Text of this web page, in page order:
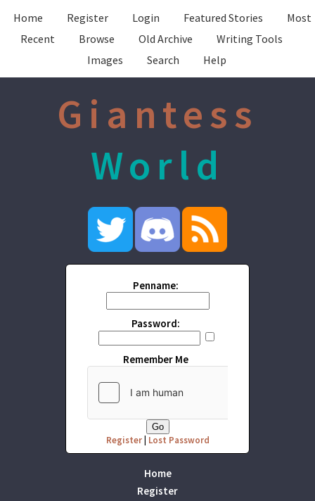
Home Register Login Featured Stories
Most
Recent
Browse Old Archive
Writing Tools
Images
Search Help
Giantess
World
Penname:
Password:
Remember Me
Register| Lost Password
Home
Register